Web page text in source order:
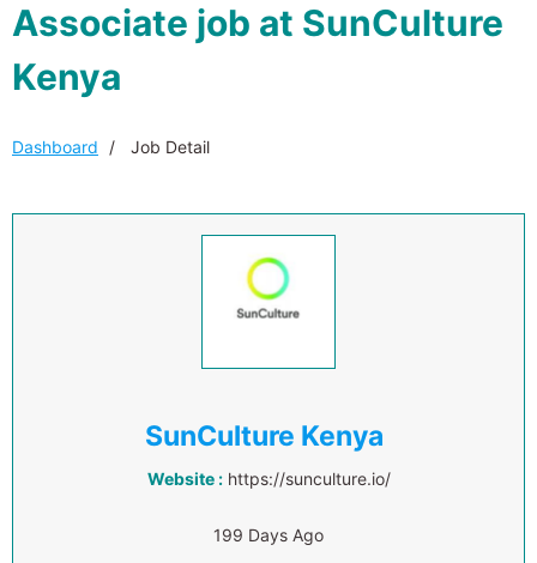
Associate job at SunCulture
Kenya
Dashboard Job Detail
SunCulture Kenya
Website : https://sunculture.io/
199 Days Ago